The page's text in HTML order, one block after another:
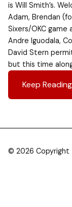
is Will Smith’s.
Adam, Brendan
Sixers/OKC
Andre Iguodala,
David Stern
but this time
Keep Reading
© 2026 Copyright